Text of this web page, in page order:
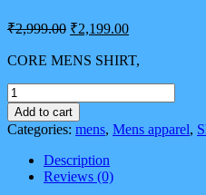
₹2,999.00 Original
was:
₹2,199.00Current
is:
CORE MENS SHIRT,
U.S.
POLO
ASSN.
Men's
Cotton
Tailored
Add to cart
Categories: mens, Mens apparel,
Description
Reviews (0)